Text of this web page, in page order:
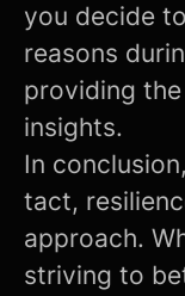
you decide
reasons
providing
insights.
In
tact,
approach.
striving to